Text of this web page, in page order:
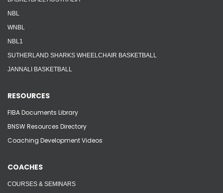
NBL
WNBL
NBL1
SUTHERLAND SHARKS WHEELCHAIR BASKETBALL
JANNALI BASKETBALL
RESOURCES
FIBA Documents Library
BNSW Resources Directory
Coaching Development Videos
COACHES
COURSES & SEMINARS